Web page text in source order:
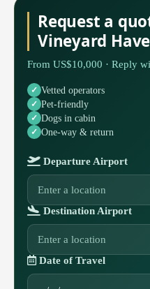
Request a
Vineyard
From US$10,000 · Reply
Vetted operators
Pet-friendly
Dogs in cabin
One-way & return
Departure Airport
Destination Airport
Date of Travel